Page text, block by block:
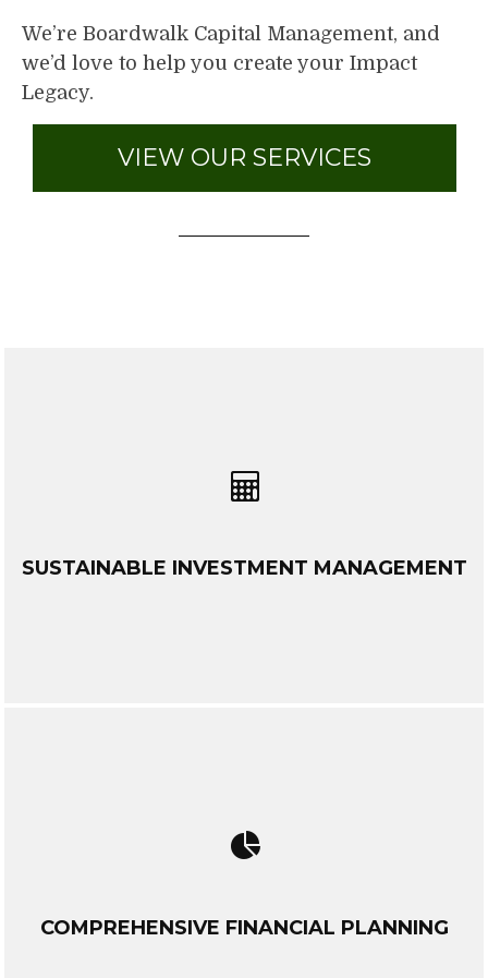
We’re Boardwalk Capital Management, and
we’d love to help you create your Impact
Legacy.
VIEW OUR SERVICES
SUSTAINABLE INVESTMENT MANAGEMENT
COMPREHENSIVE FINANCIAL PLANNING